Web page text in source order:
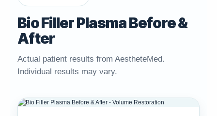
Bio Filler Plasma Before &
After
Actual patient results from AestheteMed.
Individual results may vary.